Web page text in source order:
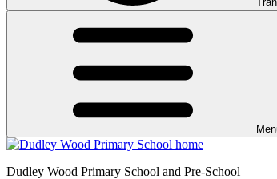
Dudley Wood Primary School and Pre-School